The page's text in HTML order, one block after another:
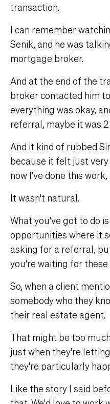
transaction.
I can remember
Senik, and he was
mortgage broker.
And at the end of the
broker contacted him
everything was okay,
referral, maybe it was
And it kind of rubbed
because it felt just very
now I've done this
It wasn't natural.
What you've got to do
opportunities where it
asking for a referral,
you're waiting for
So, when a client
somebody who they
their real estate agent.
That might be too
just when they're
they're particularly
Like the story I said